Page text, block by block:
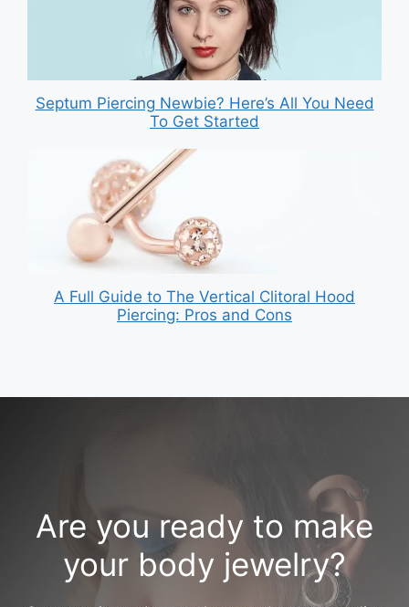
Septum Piercing Newbie? Here’s All You Need
To Get Started
A Full Guide to The Vertical Clitoral Hood
Piercing: Pros and Cons
Are you ready to make
your body jewelry?